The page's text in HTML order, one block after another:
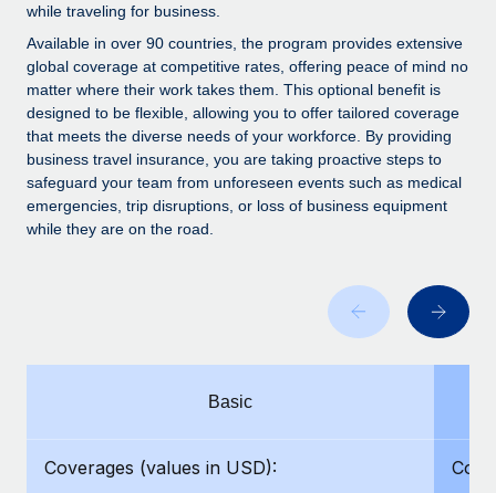
Compliance watchtower
Stay ahead of compliance risks
Device management
Provision and track IT devices globally
Entity setup
Establish compliant entities fast
Manage employee benefits with ease
Remote Embedded x BambooHR: From local to
global hiring, with no platform switch
Impact BambooHR customers can now hire and manage
global employees right inside the platform they...
Learn More
In a snap Company: Supreme Group Industry: Healthcare
See all resources
BLOG
Global Payroll
Contractor Management
while traveling for business.
Available in over 90 countries, the program provides extensive
global coverage at competitive rates, offering peace of mind no
matter where their work takes them. This optional benefit is
designed to be flexible, allowing you to offer tailored coverage
that meets the diverse needs of your workforce. By providing
business travel insurance, you are taking proactive steps to
safeguard your team from unforeseen events such as medical
emergencies, trip disruptions, or loss of business equipment
while they are on the road.
Basic
Coverages (values in USD):